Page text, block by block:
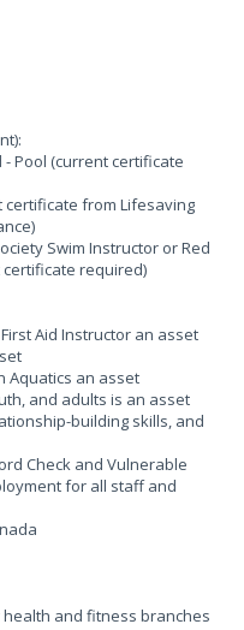
Pool (current certificate
certificate from Lifesaving
Swim Instructor or Red
required)
Aid Instructor an asset
Aquatics an asset
and adults is an asset
building skills, and
Check and Vulnerable
for all staff and
health and fitness branches